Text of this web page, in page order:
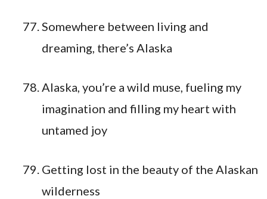
Somewhere between living and
dreaming, there’s Alaska
Alaska, you’re a wild muse, fueling my
imagination and filling my heart with
untamed joy
Getting lost in the beauty of the Alaskan
wilderness